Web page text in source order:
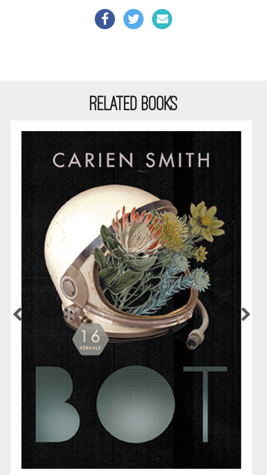
RELATED BOOKS